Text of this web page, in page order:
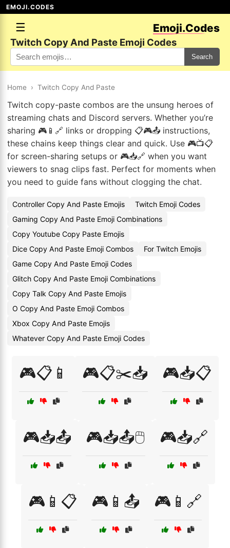
EMOJI.CODES
☰ Emoji.Codes
Twitch Copy And Paste Emoji Codes
Search
Home › Twitch Copy And Paste
Twitch copy-paste combos are the unsung heroes of
streaming chats and Discord servers. Whether you’re
sharing 🎮📱🔗 links or dropping 📋🎮📤 instructions,
these chains keep things clear and quick. Use 🎮📺📋
for screen-sharing setups or 🎮📥🔗 when you want
viewers to snag clips fast. Perfect for moments when
you need to guide fans without clogging the chat.
Controller Copy And Paste Emojis
Twitch Emoji Codes
Gaming Copy And Paste Emoji Combinations
Copy Youtube Copy Paste Emojis
Dice Copy And Paste Emoji Combos
For Twitch Emojis
Game Copy And Paste Emoji Codes
Glitch Copy And Paste Emoji Combinations
Copy Talk Copy And Paste Emojis
O Copy And Paste Emoji Combos
Xbox Copy And Paste Emojis
Whatever Copy And Paste Emoji Codes
🎮📋📱 🎮📋✂️📥 🎮📥📋
🎮📥📤 🎮📥📤🖱️ 🎮📥🔗
🎮📱📋 🎮📱📤 🎮📱🔗